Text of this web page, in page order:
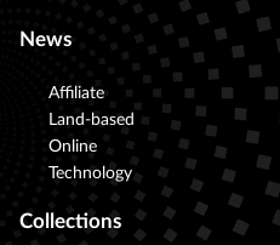
News
Affiliate
Land-based
Online
Technology
Collections